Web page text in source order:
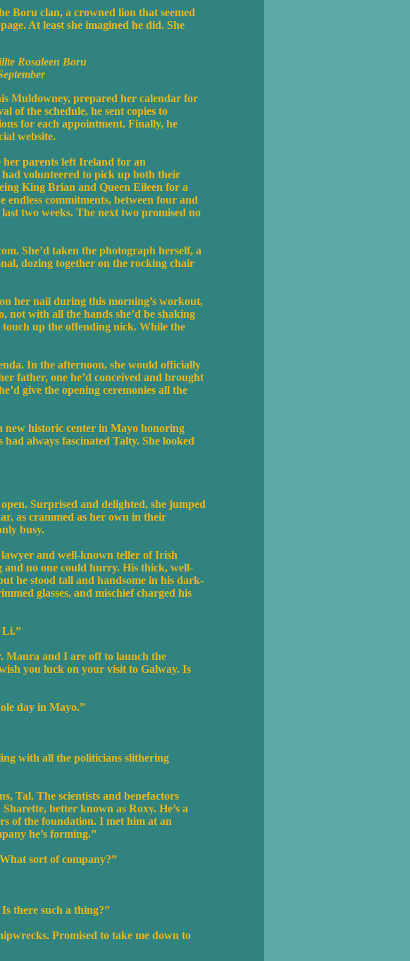
Boru clan, a crowned lion that seemed
At least she imagined he did. She
Rosaleen Boru
Muldowney, prepared her calendar for
of the schedule, he sent copies to
for each appointment. Finally, he
website.
her parents left Ireland for an
volunteered to pick up both their
King Brian and Queen Eileen for a
commitments, between four and
two weeks. The next two promised no
She’d taken the photograph herself, a
dozing together on the rocking chair
her nail during this morning’s workout,
with all the hands she’d be shaking
up the offending nick. While the
In the afternoon, she would officially
father, one he’d conceived and brought
give the opening ceremonies all the
new historic center in Mayo honoring
always fascinated Talty. She looked
Surprised and delighted, she jumped
as crammed as her own in their
busy.
lawyer and well-known teller of Irish
no one could hurry. His thick, well-
he stood tall and handsome in his dark-
glasses, and mischief charged his
Li.”
Maura and I are off to launch the
you luck on your visit to Galway. Is
day in Mayo.”
with all the politicians slithering
Tal. The scientists and benefactors
better known as Roxy. He’s a
of the foundation. I met him at an
he’s forming.”
sort of company?”
there such a thing?”
Promised to take me down to